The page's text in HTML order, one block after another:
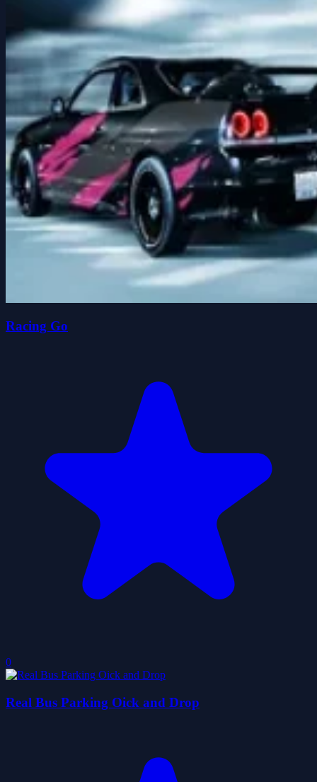
Racing Go
0
Real Bus Parking Oick and Drop